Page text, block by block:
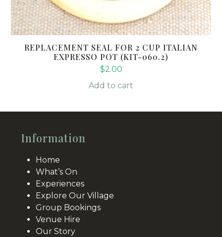
REPLACEMENT SEAL FOR 2 CUP ITALIAN
EXPRESSO POT (KIT-060.2)
$2.00
Add to cart
Information
Home
What’s On
Experiences
Explore Our Village
Group Bookings
Venue Hire
Our Story